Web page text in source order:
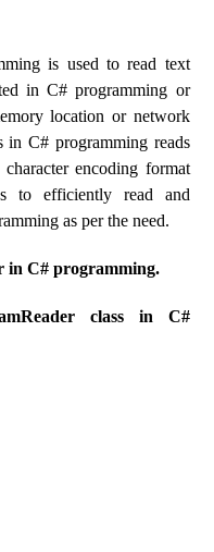
is used to read text
in C# programming or
location or network
in C# programming reads
encoding format
to efficiently read and
as per the need.
in C# programming.
class in C#